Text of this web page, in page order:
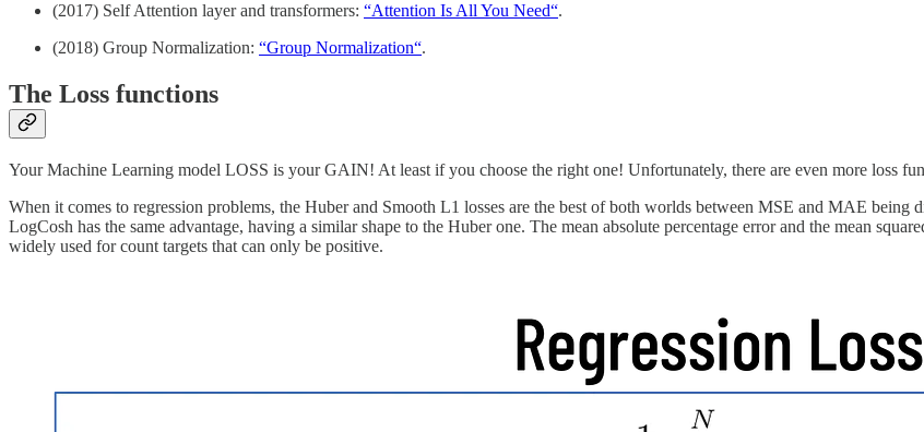
(2017) Self Attention layer and transformers: “Attention Is All You Need“.
(2018) Group Normalization: “Group Normalization“.
The Loss functions
Your Machine Learning model LOSS is your GAIN! At least if you choose the right one! Unfortunately, there are even more loss
When it comes to regression problems, the Huber and Smooth L1 losses are the best of both worlds between MSE and MAE
LogCosh has the same advantage, having a similar shape to the Huber one. The mean absolute percentage error and the mean
widely used for count targets that can only be positive.